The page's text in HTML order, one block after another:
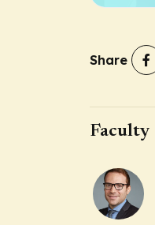
Share
Faculty